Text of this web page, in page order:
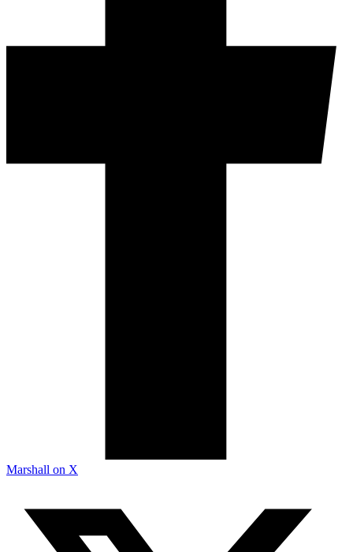
Marshall on X